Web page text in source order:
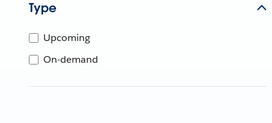
Type
Upcoming
On-demand